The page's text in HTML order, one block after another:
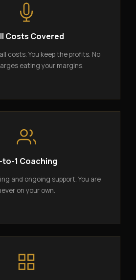
Costs Covered
costs. You keep the profits. No
eating your margins.
to-1 Coaching
and ongoing support. You are
on your own.